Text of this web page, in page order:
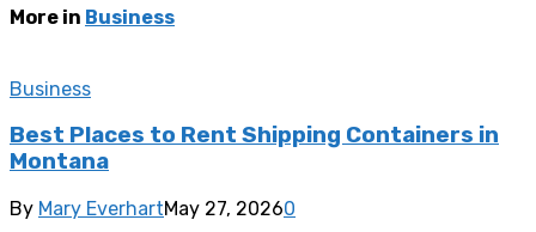
More in Business
Business
Best Places to Rent Shipping Containers in
Montana
By Mary EverhartMay 27, 20260